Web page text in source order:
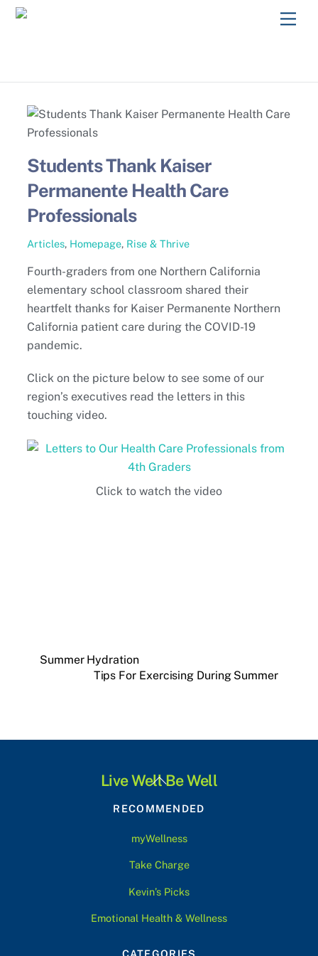
Skip
Students Thank Kaiser
Permanente Health Care
Professionals
Articles, Homepage, Rise & Thrive
Fourth-graders from one Northern California
elementary school classroom shared their
heartfelt thanks for Kaiser Permanente Northern
California patient care during the COVID-19
pandemic.
Click on the picture below to see some of our
region’s executives read the letters in this
touching video.
Click to watch the video
Summer Hydration
Tips For Exercising During Summer
Back
Top
Live Well Be Well
RECOMMENDED
myWellness
Take Charge
Kevin’s Picks
Emotional Health & Wellness
CATEGORIES